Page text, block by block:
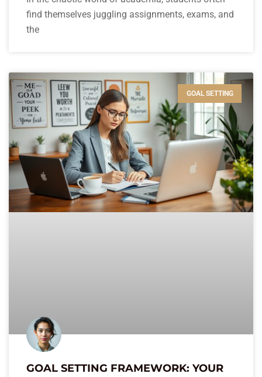
find themselves juggling assignments, exams, and
the
GOAL SETTING
GOAL SETTING FRAMEWORK: YOUR